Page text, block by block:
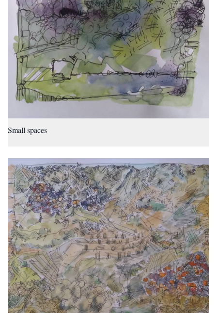
Small spaces